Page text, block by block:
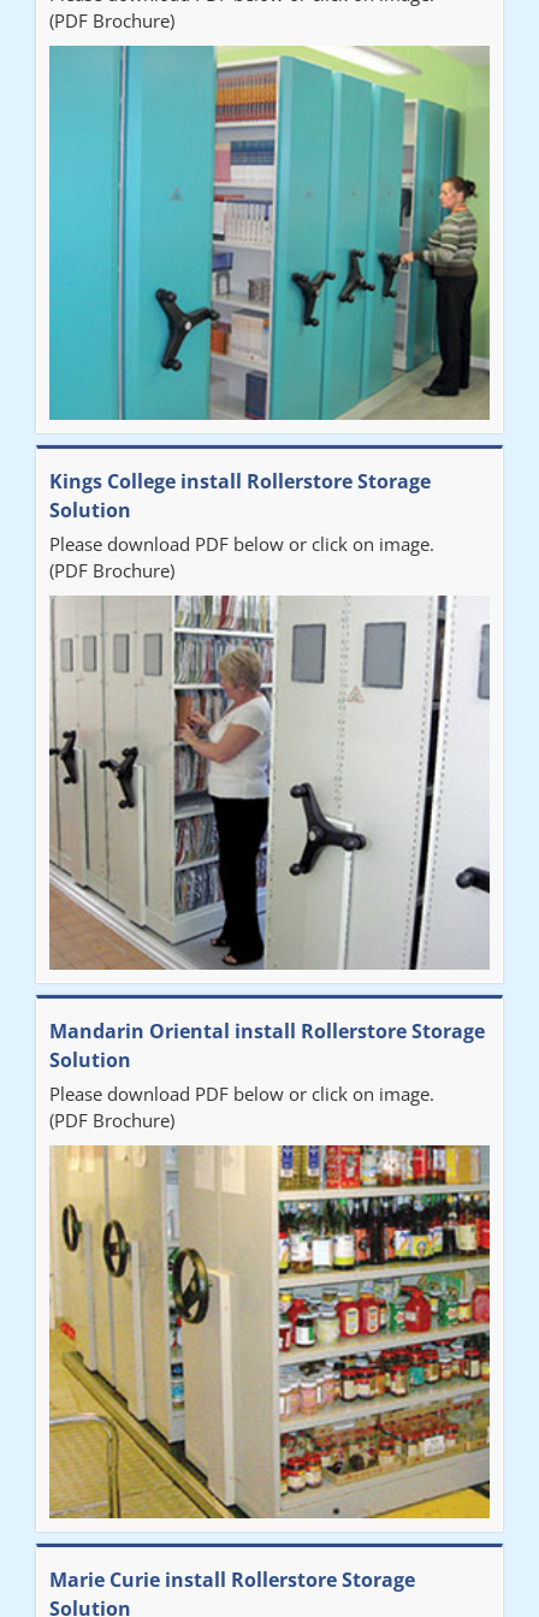
"Very happy with the Service that Railex (Andrew) provided.
Good communication. The system has worked well and solved
our notes storage problems."
(PDF Brochure)
Kings College install Rollerstore Storage
Solution
Please download PDF below or click on image.
(PDF Brochure)
Mandarin Oriental install Rollerstore Storage
Solution
Please download PDF below or click on image.
(PDF Brochure)
Marie Curie install Rollerstore Storage
Solution